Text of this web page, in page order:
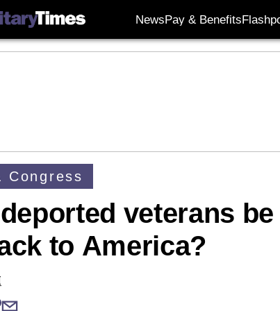
NewsPay & Benefits
Congress
veterans
to America?